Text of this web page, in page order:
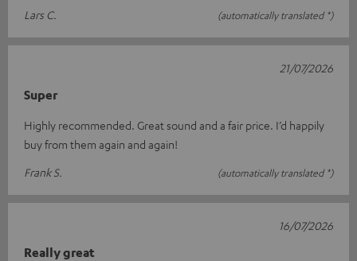
Lars C.
(automatically translated *)
Super
Highly recommended. Great sound and a fair price. I’d happily
buy from them again and again!
Frank S.
(automatically translated *)
21/07/2026
Really great
16/07/2026